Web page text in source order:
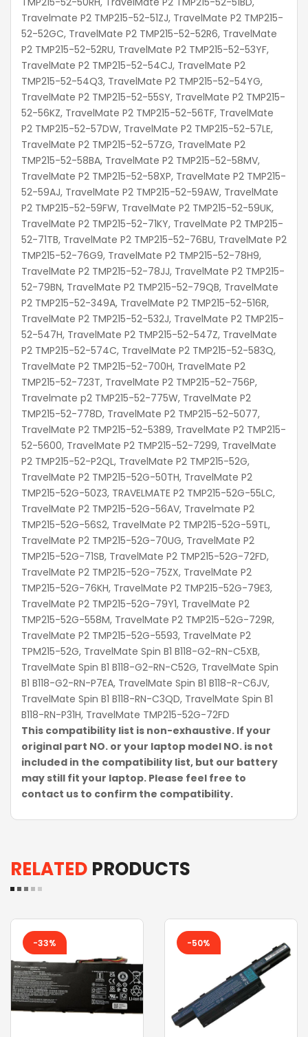
This compatibility list is non-exhaustive. If your
original part NO. or your laptop model NO. is not
included in the compatibility list, but our battery
may still fit your laptop. Please feel free to
contact us to confirm the compatibility.
RELATED PRODUCTS
-33% -50%